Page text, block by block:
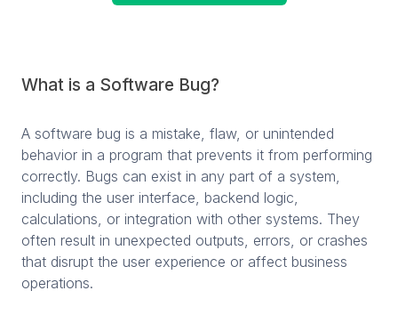
What is a Software Bug?
A software bug is a mistake, flaw, or unintended
behavior in a program that prevents it from performing
correctly. Bugs can exist in any part of a system,
including the user interface, backend logic,
calculations, or integration with other systems. They
often result in unexpected outputs, errors, or crashes
that disrupt the user experience or affect business
operations.